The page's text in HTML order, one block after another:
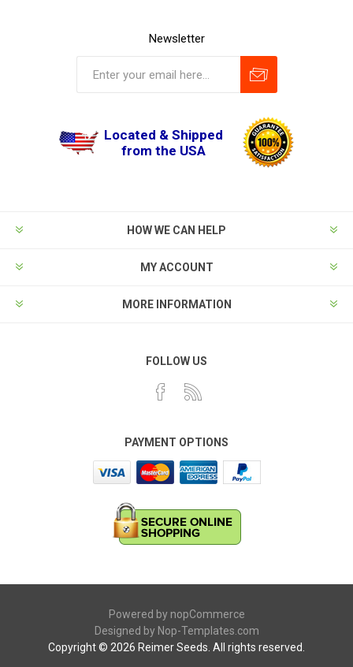
Newsletter
Located & Shipped
from the USA
HOW WE CAN HELP
MY ACCOUNT
MORE INFORMATION
FOLLOW US
PAYMENT OPTIONS
Powered by nopCommerce
Designed by Nop-Templates.com
Copyright © 2026 Reimer Seeds. All rights reserved.